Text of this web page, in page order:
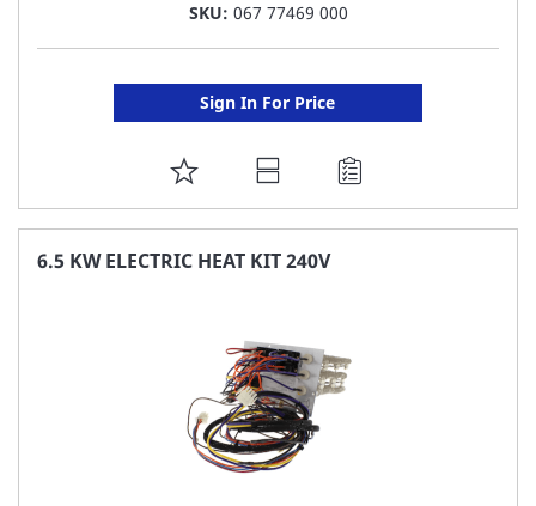
SKU: 067 77469 000
Sign In For Price
ADD
TO
FAVORITE
6.5 KW ELECTRIC HEAT KIT 240V